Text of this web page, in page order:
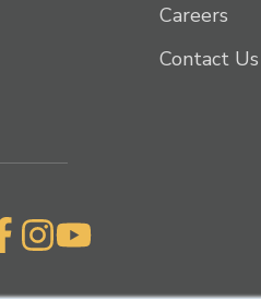
Careers
Contact Us